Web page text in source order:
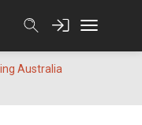
Australia